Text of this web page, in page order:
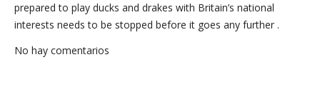
prepared to play ducks and drakes with Britain’s national
interests needs to be stopped before it goes any further .
No hay comentarios